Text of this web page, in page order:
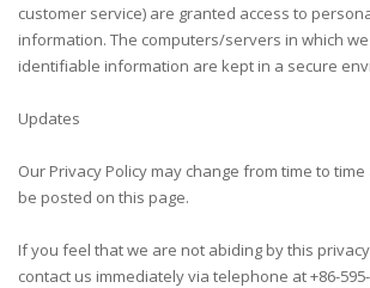
customer service) are granted access to
information. The computers/servers in which
identifiable information are kept in a secure
Updates
Our Privacy Policy may change from time to
be posted on this page.
If you feel that we are not abiding by this
contact us immediately via telephone at+86-